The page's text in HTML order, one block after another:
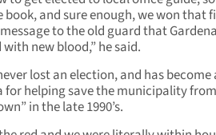
and sure enough, we won that
to the old guard that
new blood,” he said.
lost an election, and has become
for helping save the municipality
in the late 1990’s.